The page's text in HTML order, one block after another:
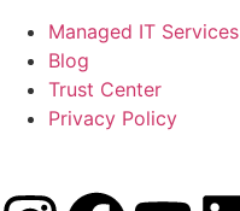
Managed IT Services
Blog
Trust Center
Privacy Policy